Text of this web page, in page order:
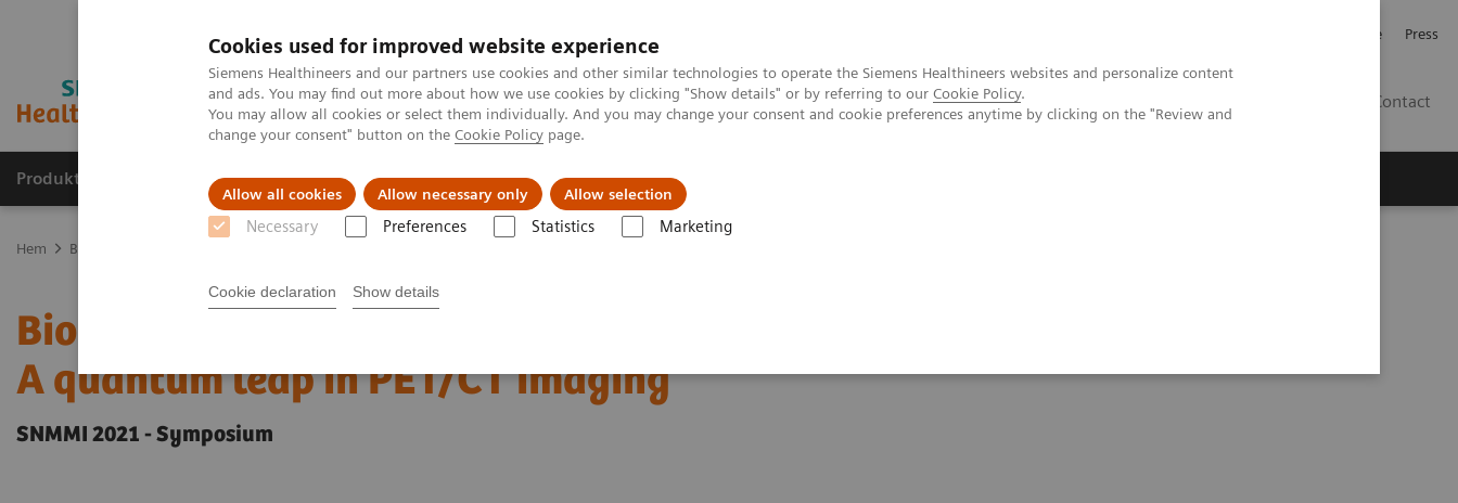
Cookies used for improved website experience
Siemens Healthineers and our partners use cookies and other similar technologies to operate the Siemens Healthineers websites and personalize content
and ads. You may find out more about how we use cookies by clicking "Show details" or by referring to our Cookie Policy.
You may allow all cookies or select them individually. And you may change your consent and cookie preferences anytime by clicking on the "Review and
change your consent" button on the Cookie Policy page.
Allow all cookies Allow necessary only Allow selection
Necessary Preferences Statistics Marketing
Cookie declaration Show details
Investerare Press
Contact
Produkter och lösningar Kliniska specialiteter Support och dokumentation
Hem Bilddiagnostik
Biograph Vision Quadra first impressions:
A quantum leap in PET/CT imaging
SNMMI 2021 - Symposium